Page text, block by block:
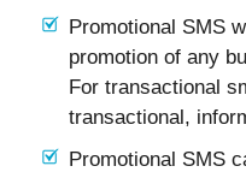
Promotional SMS
promotion of any
For transactional
transactional,
Promotional SMS